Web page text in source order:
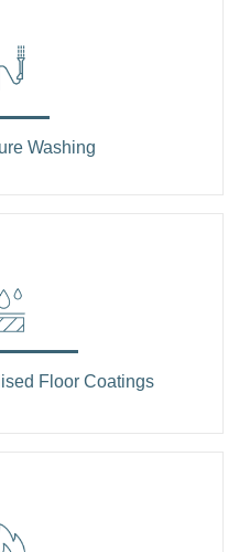
Washing
Floor Coatings